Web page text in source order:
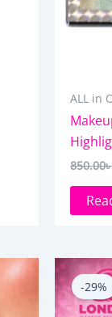
ALL in
850.00৳
-29%